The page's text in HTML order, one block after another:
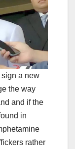
a new
the way
and if the
in
rather